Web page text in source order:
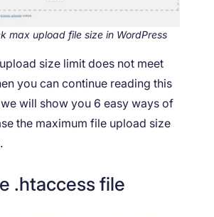
max upload file size in WordPress
size limit does not meet
you can continue reading this
will show you 6 easy ways of
the maximum file upload size
.htaccess file